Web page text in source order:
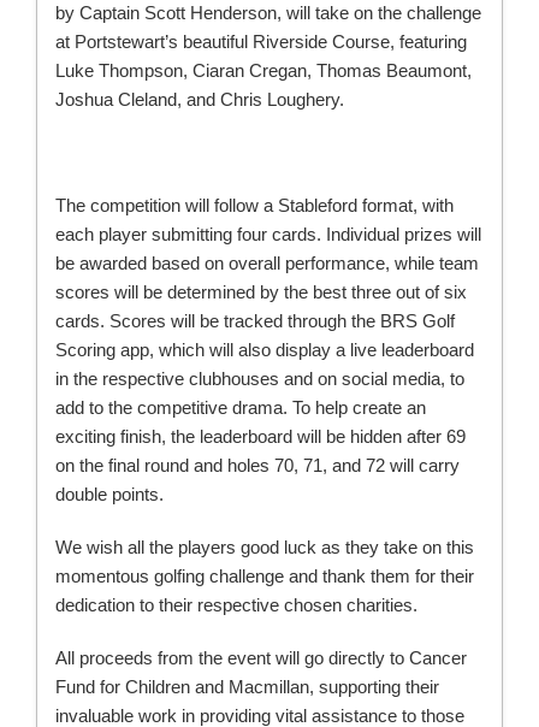
by Captain Scott Henderson, will take on the challenge
at Portstewart’s beautiful Riverside Course, featuring
Luke Thompson, Ciaran Cregan, Thomas Beaumont,
Joshua Cleland, and Chris Loughery.
The competition will follow a Stableford format, with
each player submitting four cards. Individual prizes will
be awarded based on overall performance, while team
scores will be determined by the best three out of six
cards. Scores will be tracked through the BRS Golf
Scoring app, which will also display a live leaderboard
in the respective clubhouses and on social media, to
add to the competitive drama. To help create an
exciting finish, the leaderboard will be hidden after 69
on the final round and holes 70, 71, and 72 will carry
double points.
We wish all the players good luck as they take on this
momentous golfing challenge and thank them for their
dedication to their respective chosen charities.
All proceeds from the event will go directly to Cancer
Fund for Children and Macmillan, supporting their
invaluable work in providing vital assistance to those